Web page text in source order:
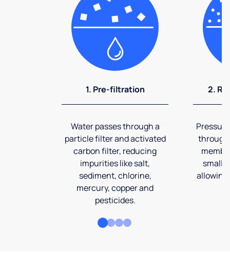
1. Pre-filtration
Water passes through a
particle filter and activated
carbon filter, reducing
impurities like salt,
sediment, chlorine,
mercury, copper and
pesticides.
2.
through
allowing